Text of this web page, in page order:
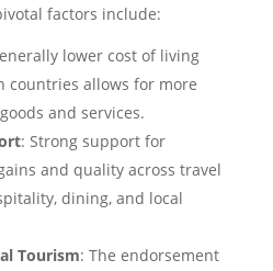
factors include:
lower cost of living
countries allows for more
and services.
: Strong support for
and quality across travel
dining, and local
Tourism: The endorsement